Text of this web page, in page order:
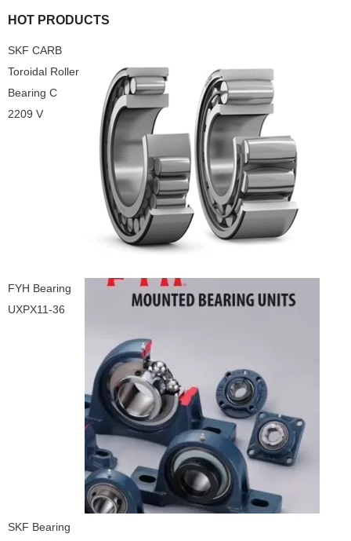
HOT PRODUCTS
SKF CARB
Toroidal Roller
Bearing C
2209 V
FYH Bearing
UXPX11-36
SKF Bearing